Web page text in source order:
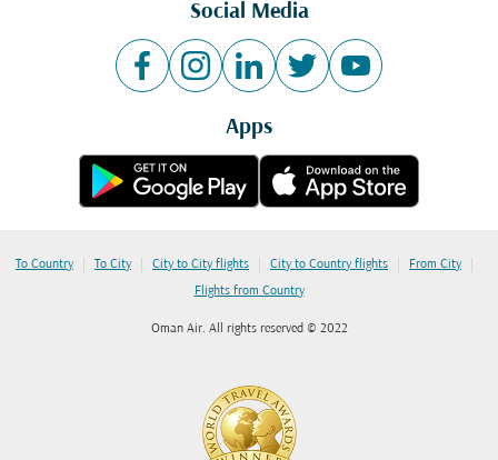
Social Media
Apps
To Country | To City | City to City flights | City to Country flights | From City |
Flights from Country
Oman Air. All rights reserved © 2022